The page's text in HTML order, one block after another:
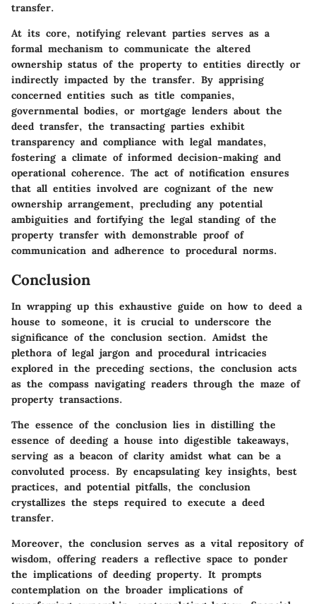
transfer.
At its core, notifying relevant parties serves as a
formal mechanism to communicate the altered
ownership status of the property to entities directly or
indirectly impacted by the transfer. By apprising
concerned entities such as title companies,
governmental bodies, or mortgage lenders about the
deed transfer, the transacting parties exhibit
transparency and compliance with legal mandates,
fostering a climate of informed decision-making and
operational coherence. The act of notification ensures
that all entities involved are cognizant of the new
ownership arrangement, precluding any potential
ambiguities and fortifying the legal standing of the
property transfer with demonstrable proof of
communication and adherence to procedural norms.
Conclusion
In wrapping up this exhaustive guide on how to deed a
house to someone, it is crucial to underscore the
significance of the conclusion section. Amidst the
plethora of legal jargon and procedural intricacies
explored in the preceding sections, the conclusion acts
as the compass navigating readers through the maze of
property transactions.
The essence of the conclusion lies in distilling the
essence of deeding a house into digestible takeaways,
serving as a beacon of clarity amidst what can be a
convoluted process. By encapsulating key insights, best
practices, and potential pitfalls, the conclusion
crystallizes the steps required to execute a deed
transfer.
Moreover, the conclusion serves as a vital repository of
wisdom, offering readers a reflective space to ponder
the implications of deeding property. It prompts
contemplation on the broader implications of